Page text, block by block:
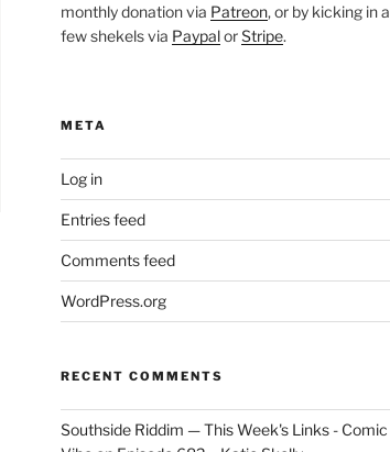
monthly donation via Patreon, or by kicking in a
few shekels via PaypalorStripe.
META
Log in
Entries feed
Comments feed
WordPress.org
RECENT COMMENTS
Southside Riddim — This Week's Links - Comic